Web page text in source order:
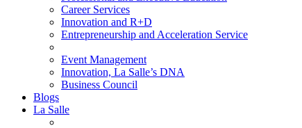
Career Services
Innovation and R+D
Entrepreneurship and Acceleration Service
Event Management
Innovation, La Salle’s DNA
Business Council
Blogs
La Salle